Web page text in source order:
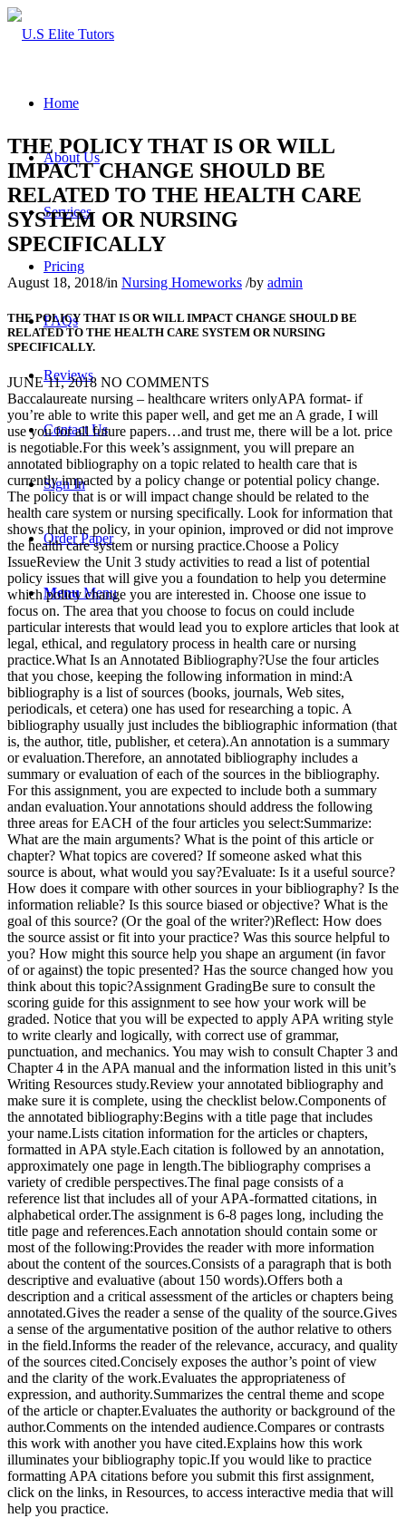
Home
About Us
Services
Pricing
FAQs
Reviews
Contact Us
Sign In
Order Paper
Menu Menu
THE POLICY THAT IS OR WILL
IMPACT CHANGE SHOULD BE
RELATED TO THE HEALTH CARE
SYSTEM OR NURSING
SPECIFICALLY
August 18, 2018/in Nursing Homeworks /by admin
THE POLICY THAT IS OR WILL IMPACT CHANGE SHOULD BE
RELATED TO THE HEALTH CARE SYSTEM OR NURSING
SPECIFICALLY.
JUNE 11, 2018 NO COMMENTS
Baccalaureate nursing – healthcare writers onlyAPA format- if
you’re able to write this paper well, and get me an A grade, I will
use you for all future papers…and trust me, there will be a lot. price
is negotiable.For this week’s assignment, you will prepare an
annotated bibliography on a topic related to health care that is
currently impacted by a policy change or potential policy change.
The policy that is or will impact change should be related to the
health care system or nursing specifically. Look for information that
shows that the policy, in your opinion, improved or did not improve
the health care system or nursing practice.Choose a Policy
IssueReview the Unit 3 study activities to read a list of potential
policy issues that will give you a foundation to help you determine
which policy change you are interested in. Choose one issue to
focus on. The area that you choose to focus on could include
particular interests that would lead you to explore articles that look at
legal, ethical, and regulatory process in health care or nursing
practice.What Is an Annotated Bibliography?Use the four articles
that you chose, keeping the following information in mind:A
bibliography is a list of sources (books, journals, Web sites,
periodicals, et cetera) one has used for researching a topic. A
bibliography usually just includes the bibliographic information (that
is, the author, title, publisher, et cetera).An annotation is a summary
or evaluation.Therefore, an annotated bibliography includes a
summary or evaluation of each of the sources in the bibliography.
For this assignment, you are expected to include both a summary
andan evaluation.Your annotations should address the following
three areas for EACH of the four articles you select:Summarize:
What are the main arguments? What is the point of this article or
chapter? What topics are covered? If someone asked what this
source is about, what would you say?Evaluate: Is it a useful source?
How does it compare with other sources in your bibliography? Is the
information reliable? Is this source biased or objective? What is the
goal of this source? (Or the goal of the writer?)Reflect: How does
the source assist or fit into your practice? Was this source helpful to
you? How might this source help you shape an argument (in favor
of or against) the topic presented? Has the source changed how you
think about this topic?Assignment GradingBe sure to consult the
scoring guide for this assignment to see how your work will be
graded. Notice that you will be expected to apply APA writing style
to write clearly and logically, with correct use of grammar,
punctuation, and mechanics. You may wish to consult Chapter 3 and
Chapter 4 in the APA manual and the information listed in this unit’s
Writing Resources study.Review your annotated bibliography and
make sure it is complete, using the checklist below.Components of
the annotated bibliography:Begins with a title page that includes
your name.Lists citation information for the articles or chapters,
formatted in APA style.Each citation is followed by an annotation,
approximately one page in length.The bibliography comprises a
variety of credible perspectives.The final page consists of a
reference list that includes all of your APA-formatted citations, in
alphabetical order.The assignment is 6-8 pages long, including the
title page and references.Each annotation should contain some or
most of the following:Provides the reader with more information
about the content of the sources.Consists of a paragraph that is both
descriptive and evaluative (about 150 words).Offers both a
description and a critical assessment of the articles or chapters being
annotated.Gives the reader a sense of the quality of the source.Gives
a sense of the argumentative position of the author relative to others
in the field.Informs the reader of the relevance, accuracy, and quality
of the sources cited.Concisely exposes the author’s point of view
and the clarity of the work.Evaluates the appropriateness of
expression, and authority.Summarizes the central theme and scope
of the article or chapter.Evaluates the authority or background of the
author.Comments on the intended audience.Compares or contrasts
this work with another you have cited.Explains how this work
illuminates your bibliography topic.If you would like to practice
formatting APA citations before you submit this first assignment,
click on the links, in Resources, to access interactive media that will
help you practice.